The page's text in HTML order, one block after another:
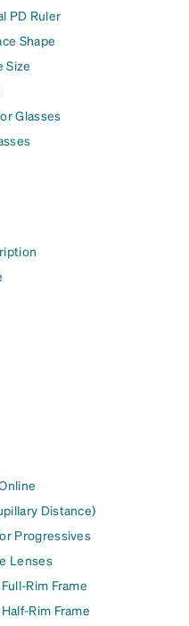
PD Ruler
Shape
Size
Glasses
Distance)
Progressives
Lenses
Rim Frame
Rim Frame